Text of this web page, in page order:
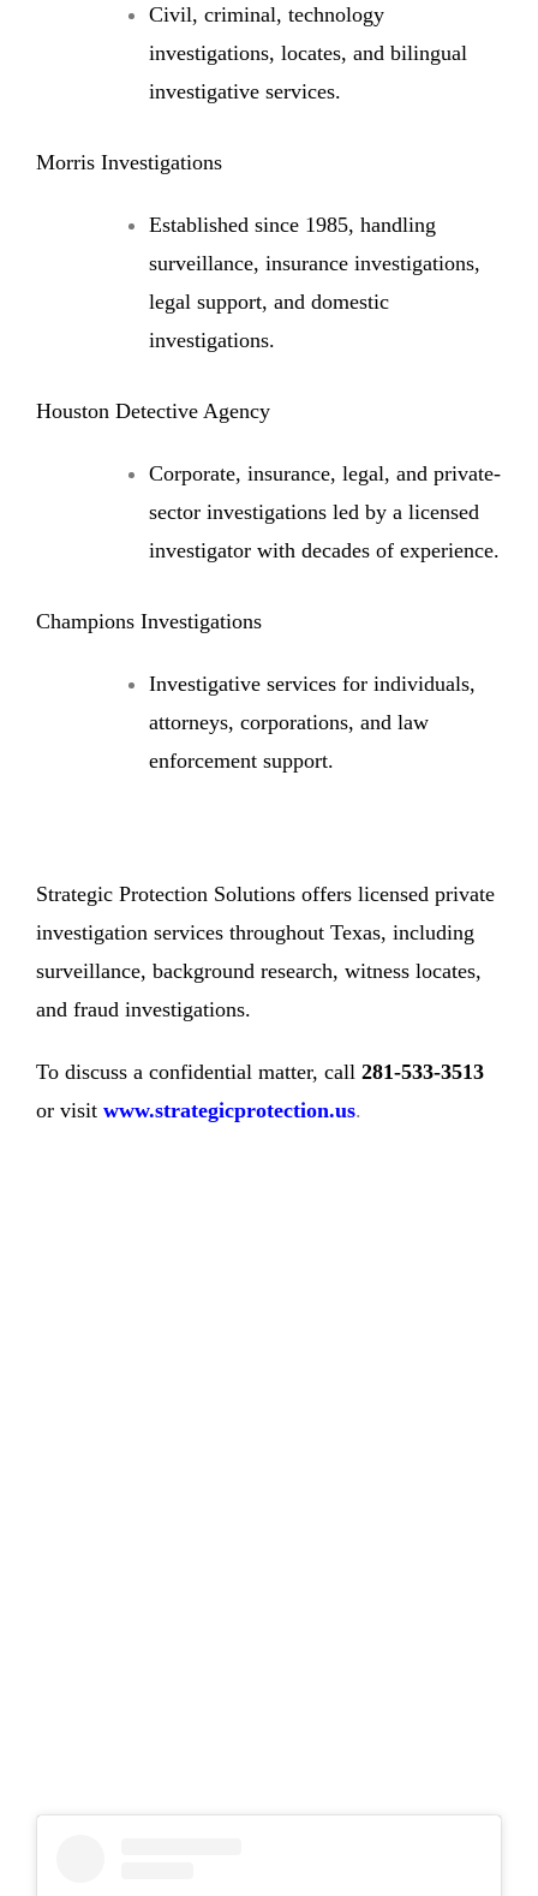
Civil, criminal, technology
investigations, locates, and bilingual
investigative services.
Morris Investigations
Established since 1985, handling
surveillance, insurance investigations,
legal support, and domestic
investigations.
Houston Detective Agency
Corporate, insurance, legal, and private-
sector investigations led by a licensed
investigator with decades of experience.
Champions Investigations
Investigative services for individuals,
attorneys, corporations, and law
enforcement support.
Strategic Protection Solutions offers licensed private
investigation services throughout Texas, including
surveillance, background research, witness locates,
and fraud investigations.
To discuss a confidential matter, call 281-533-3513
or visit www.strategicprotection.us.